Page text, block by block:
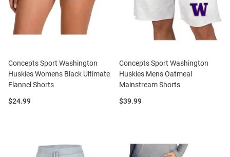
Concepts Sport Washington
Huskies Womens Black Ultimate
Flannel Shorts
Price:
$24.99
Concepts Sport Washington
Huskies Mens Oatmeal
Mainstream Shorts
Price:
$39.99